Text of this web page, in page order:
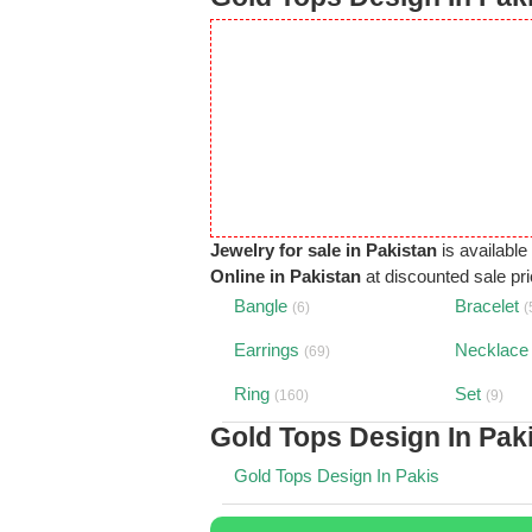
Jewelry for sale in Pakistan is
Online in Pakistan at discounted sale
Bangle (6) Bracelet
Earrings (69) Necklace
Ring (160) Set (9)
Gold Tops Design In
Gold Tops Design In Pakis